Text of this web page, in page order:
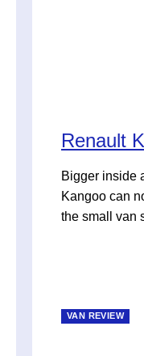
Renault
Bigger inside
Kangoo can
the small van
VAN REVIEW